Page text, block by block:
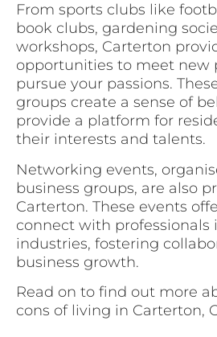
From sports clubs like
book clubs, gardening
workshops, Carterton
opportunities to meet new
pursue your passions.
groups create a sense of
provide a platform for
their interests and talents.
Networking events,
business groups, are also
Carterton. These events
connect with professionals
industries, fostering
business growth.
Read on to find out more
cons of living in Carterton,